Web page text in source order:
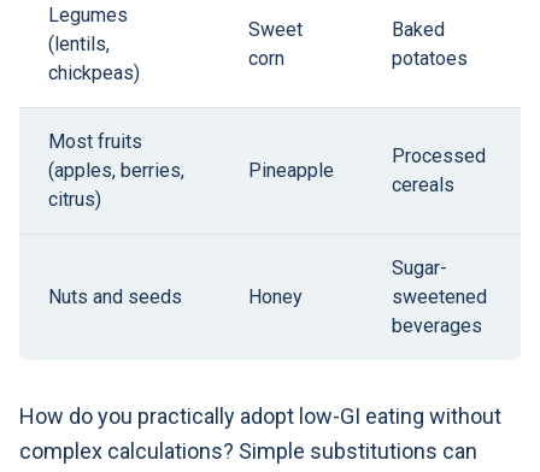
Legumes
(lentils,
chickpeas)
Sweet
corn
Baked
potatoes
Most fruits
(apples, berries,
citrus)
Pineapple
Processed
cereals
Nuts and seeds Honey
Sugar-
sweetened
beverages
How do you practically adopt low-GI eating without
complex calculations? Simple substitutions can